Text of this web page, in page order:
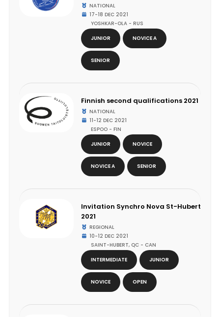
NATIONAL
17-18 DEC 2021
YOSHKAR-OLA - RUS
JUNIOR
NOVICE A
SENIOR
Finnish second qualifications 2021
NATIONAL
11-12 DEC 2021
ESPOO - FIN
JUNIOR
NOVICE
NOVICE A SENIOR
Invitation Synchro Nova St-Hubert
2021
REGIONAL
10-12 DEC 2021
SAINT-HUBERT, QC - CAN
INTERMEDIATE
JUNIOR
NOVICE OPEN